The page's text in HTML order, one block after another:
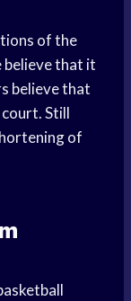
of the
believe that it
believe that
Still
of